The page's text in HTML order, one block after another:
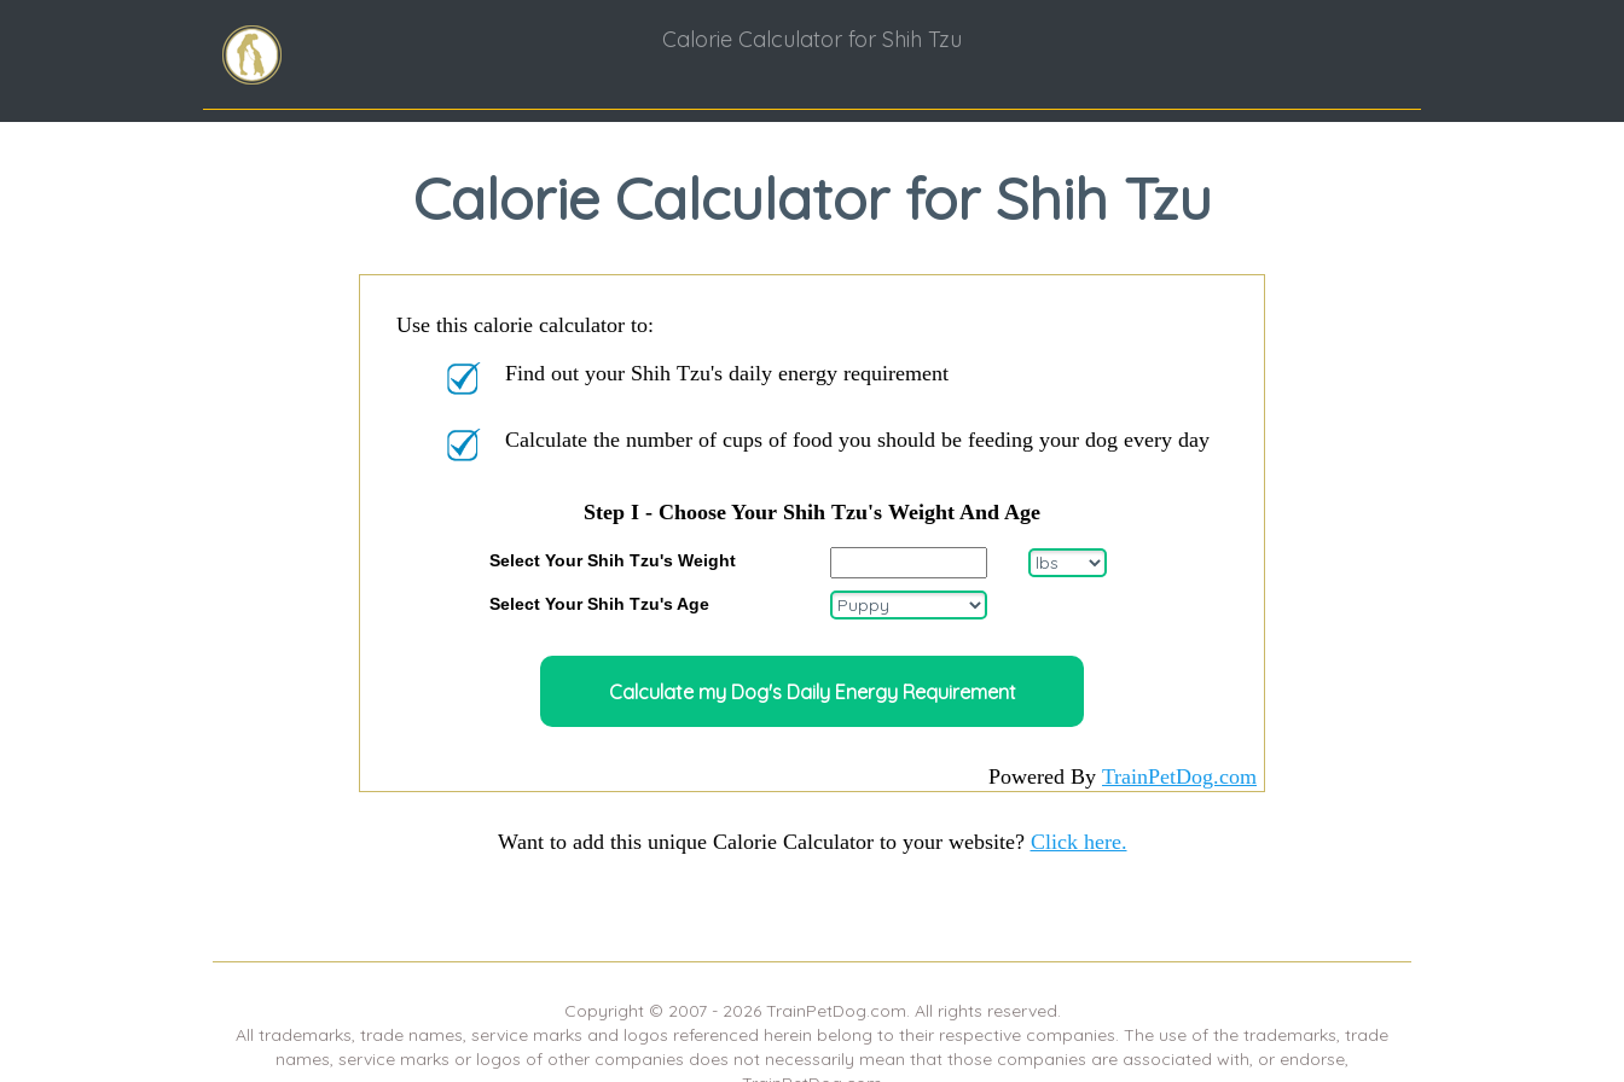
Calorie Calculator for Shih Tzu
Calorie Calculator for Shih Tzu
Use this calorie calculator to:
Find out your Shih Tzu's daily energy requirement
Calculate the number of cups of food you should be feeding your dog every day
Step I - Choose Your Shih Tzu's Weight And Age
Select Your Shih Tzu's Weight
Select Your Shih Tzu's Age
Powered By TrainPetDog.com
Want to add this unique Calorie Calculator to your website? Click here.
Copyright © 2007 - 2026TrainPetDog.com. All rights reserved.
All trademarks, trade names, service marks and logos referenced herein belong to their respective companies. The use of the trademarks, trade
names, service marks or logos of other companies does not necessarily mean that those companies are associated with, or endorse,